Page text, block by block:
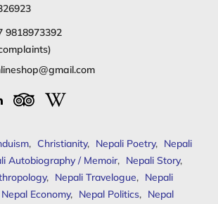
9818973392
, Christianity, Nepali Poetry, Nepali
Autobiography / Memoir, Nepali Story,
, Nepali Travelogue, Nepali
Nepal Economy, Nepal Politics, Nepal